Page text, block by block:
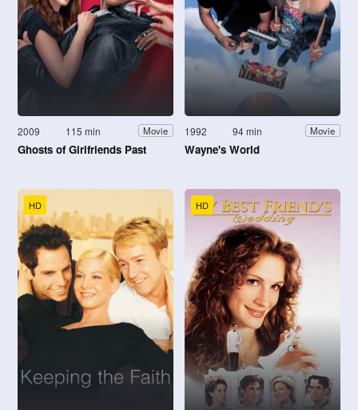
2009 115 min Movie
Ghosts of Girlfriends Past
1992 94 min Movie
Wayne's World
HD HD